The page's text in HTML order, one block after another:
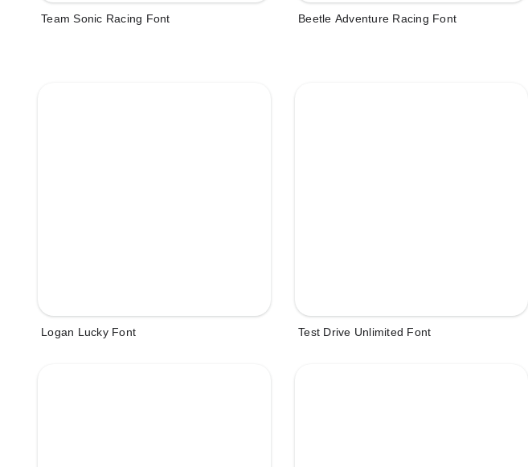
Team Sonic Racing Font Beetle Adventure Racing Font
Logan Lucky Font Test Drive Unlimited Font